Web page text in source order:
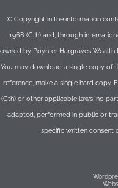
© Copyright in the information
1968 (Cth) and, through
owned by Poynter Hargraves Wealth
You may download a single copy of
reference, make a single hard copy.
(Cth) or other applicable laws, no
adapted, performed in public or
specific written consent